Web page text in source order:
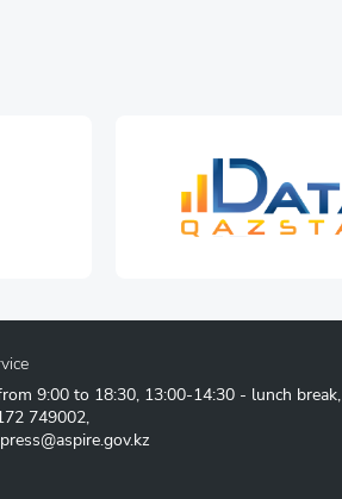
9:00 to 18:30, 13:00-14:30 - lunch break,
749002,